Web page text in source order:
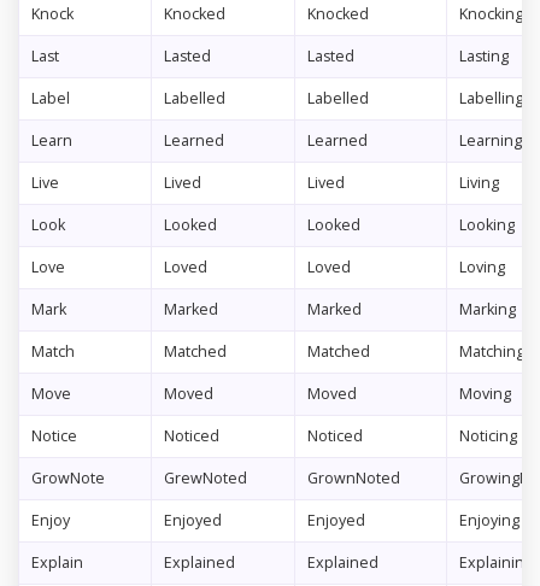
Knock Knocked Knocked Knocking
Last Lasted Lasted Lasting
Label Labelled Labelled Labelling
Learn Learned Learned Learning
Live Lived Lived Living
Look Looked Looked Looking
Love Loved Loved Loving
Mark Marked Marked Marking
Match Matched Matched Matching
Move Moved Moved Moving
Notice Noticed Noticed Noticing
GrowNote GrewNoted GrownNoted
Enjoy Enjoyed Enjoyed Enjoying
Explain Explained Explained Explaining